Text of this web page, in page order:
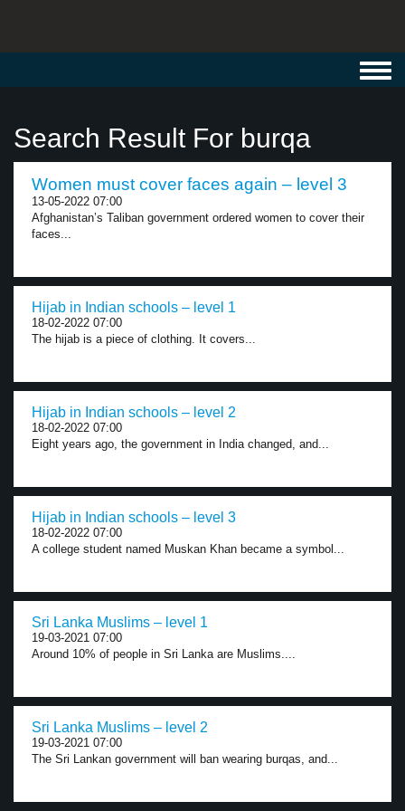
Search Result For burqa
Women must cover faces again – level 3
13-05-2022 07:00
Afghanistan’s Taliban government ordered women to cover their
faces...
Hijab in Indian schools – level 1
18-02-2022 07:00
The hijab is a piece of clothing. It covers...
Hijab in Indian schools – level 2
18-02-2022 07:00
Eight years ago, the government in India changed, and...
Hijab in Indian schools – level 3
18-02-2022 07:00
A college student named Muskan Khan became a symbol...
Sri Lanka Muslims – level 1
19-03-2021 07:00
Around 10% of people in Sri Lanka are Muslims....
Sri Lanka Muslims – level 2
19-03-2021 07:00
The Sri Lankan government will ban wearing burqas, and...